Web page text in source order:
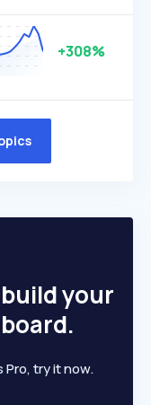
+308%
your
try it now.